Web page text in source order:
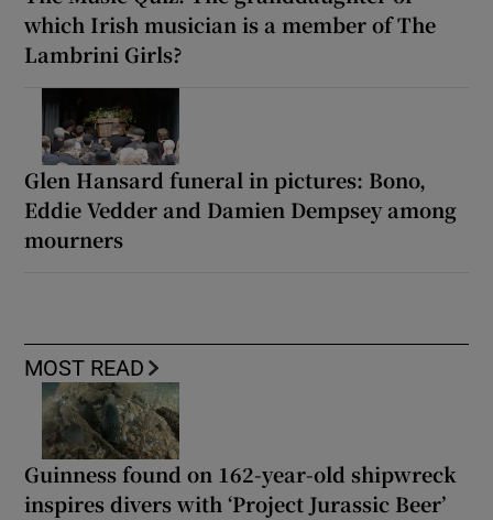
which Irish musician is a member of The
Lambrini Girls?
Glen Hansard funeral in pictures: Bono,
Eddie Vedder and Damien Dempsey among
mourners
MOST READ
Guinness found on 162-year-old shipwreck
inspires divers with ‘Project Jurassic Beer’